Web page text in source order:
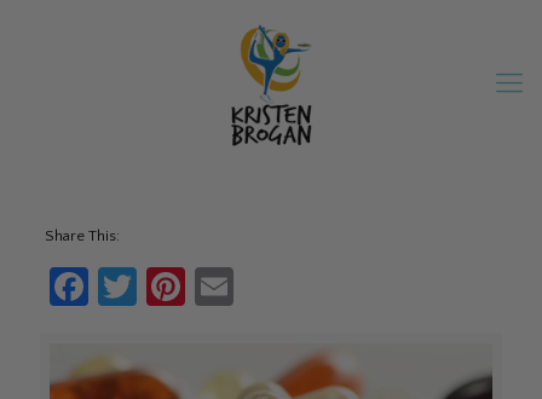
Share This:
Facebook
TwitterPinterest